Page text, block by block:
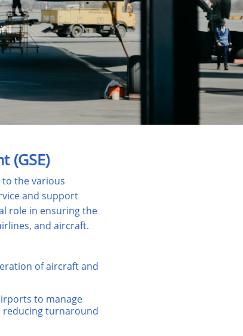
of aircraft and
to manage
reducing turnaround
(GSE)
to the various
and support
role in ensuring the
and aircraft.